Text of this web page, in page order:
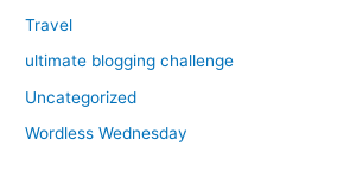
Travel
ultimate blogging challenge
Uncategorized
Wordless Wednesday